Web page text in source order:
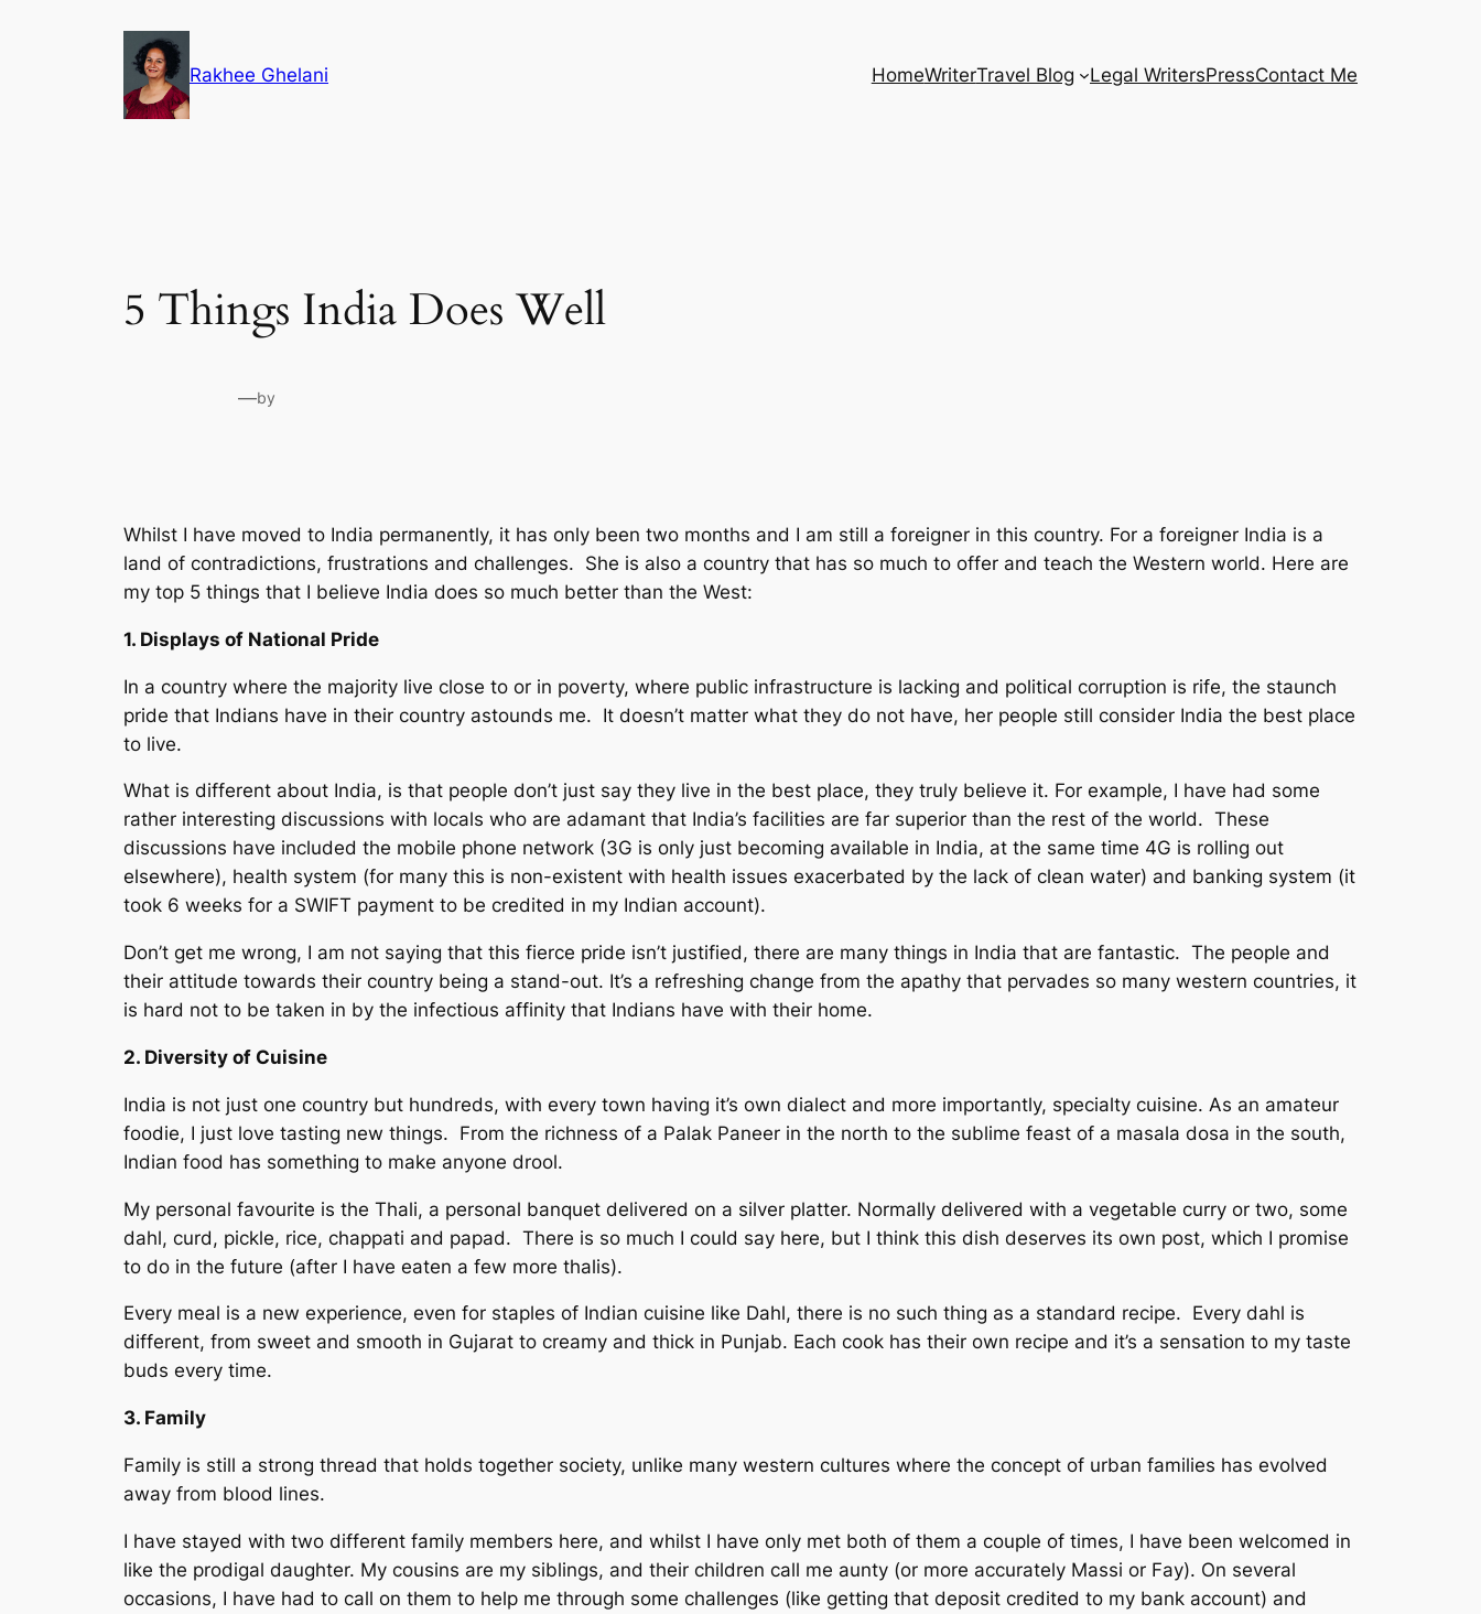
Rakhee Ghelani HomeWriterTravel Blog Legal WritersPressContact Me
5 Things India Does Well
—by
Whilst I have moved to India permanently, it has only been two months and I am still a foreigner in this country. For a foreigner India is a
land of contradictions, frustrations and challenges. She is also a country that has so much to offer and teach the Western world. Here are
my top 5 things that I believe India does so much better than the West:
1. Displays of National Pride
In a country where the majority live close to or in poverty, where public infrastructure is lacking and political corruption is rife, the staunch
pride that Indians have in their country astounds me. It doesn’t matter what they do not have, her people still consider India the best place
to live.
What is different about India, is that people don’t just say they live in the best place, they truly believe it. For example, I have had some
rather interesting discussions with locals who are adamant that India’s facilities are far superior than the rest of the world. These
discussions have included the mobile phone network (3G is only just becoming available in India, at the same time 4G is rolling out
elsewhere), health system (for many this is non-existent with health issues exacerbated by the lack of clean water) and banking system (it
took 6 weeks for a SWIFT payment to be credited in my Indian account).
Don’t get me wrong, I am not saying that this fierce pride isn’t justified, there are many things in India that are fantastic. The people and
their attitude towards their country being a stand-out. It’s a refreshing change from the apathy that pervades so many western countries, it
is hard not to be taken in by the infectious affinity that Indians have with their home.
2. Diversity of Cuisine
India is not just one country but hundreds, with every town having it’s own dialect and more importantly, specialty cuisine. As an amateur
foodie, I just love tasting new things. From the richness of a Palak Paneer in the north to the sublime feast of a masala dosa in the south,
Indian food has something to make anyone drool.
My personal favourite is the Thali, a personal banquet delivered on a silver platter. Normally delivered with a vegetable curry or two, some
dahl, curd, pickle, rice, chappati and papad. There is so much I could say here, but I think this dish deserves its own post, which I promise
to do in the future (after I have eaten a few more thalis).
Every meal is a new experience, even for staples of Indian cuisine like Dahl, there is no such thing as a standard recipe. Every dahl is
different, from sweet and smooth in Gujarat to creamy and thick in Punjab. Each cook has their own recipe and it’s a sensation to my taste
buds every time.
3. Family
Family is still a strong thread that holds together society, unlike many western cultures where the concept of urban families has evolved
away from blood lines.
I have stayed with two different family members here, and whilst I have only met both of them a couple of times, I have been welcomed in
like the prodigal daughter. My cousins are my siblings, and their children call me aunty (or more accurately Massi or Fay). On several
occasions, I have had to call on them to help me through some challenges (like getting that deposit credited to my bank account) and